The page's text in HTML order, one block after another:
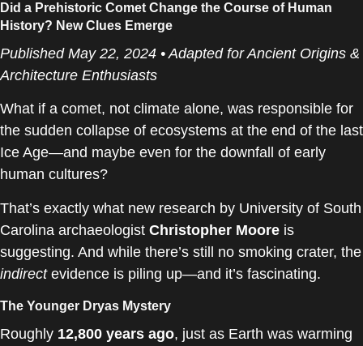
Did a Prehistoric Comet Change the Course of Human
History? New Clues Emerge
Published May 22, 2024 • Adapted for Ancient Origins &
Architecture Enthusiasts
What if a comet, not climate alone, was responsible for
the sudden collapse of ecosystems at the end of the last
Ice Age—and maybe even for the downfall of early
human cultures?
That’s exactly what new research by University of South
Carolina archaeologist Christopher Moore is
suggesting. And while there’s still no smoking crater, the
indirectevidence is piling up—and it’s fascinating.
The Younger Dryas Mystery
Roughly 12,800 years ago, just as Earth was warming